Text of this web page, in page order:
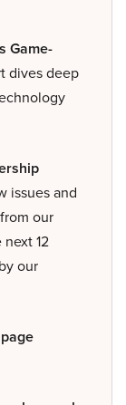
Game-
dives deep
issues and
our
12
our